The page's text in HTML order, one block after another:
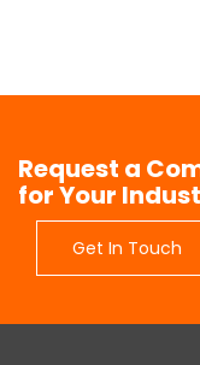
Request a
for Your
Get In Touch